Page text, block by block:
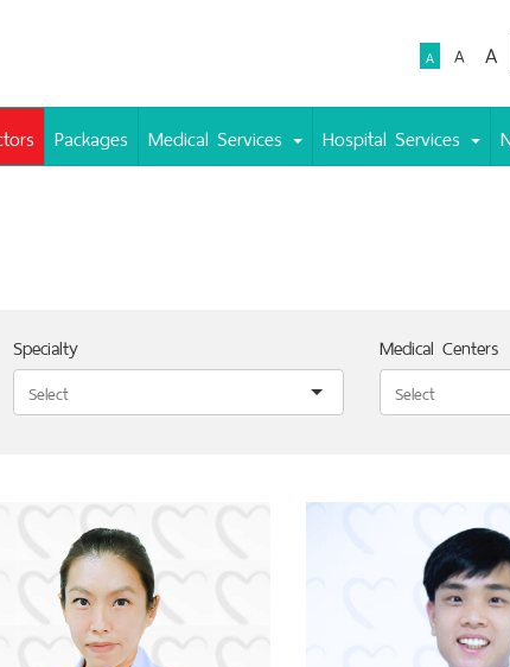
A A A
Packages Medical Services Hospital Services
Specialty Medical Centers